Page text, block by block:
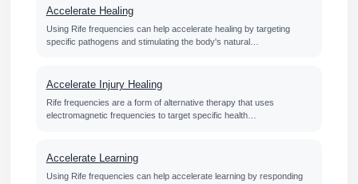
Accelerate Healing
Using Rife frequencies can help accelerate healing by targeting
specific pathogens and stimulating the body's natural…
Accelerate Injury Healing
Rife frequencies are a form of alternative therapy that uses
electromagnetic frequencies to target specific health…
Accelerate Learning
Using Rife frequencies can help accelerate learning by responding